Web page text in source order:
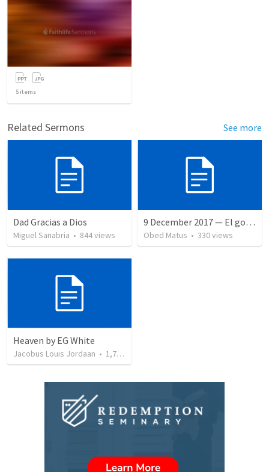
5 items
Related Sermons See more
Dad Gracias a Dios
Miguel Sanabria • 844views
9 December 2017 — El gozo del regreso de los setenta
Obed Matus • 330views
Heaven by EG White
Jacobus Louis Jordaan • 1,787